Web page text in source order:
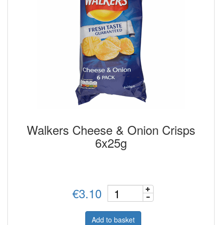
Walkers Cheese & Onion Crisps
6x25g
€3.10
Add to basket